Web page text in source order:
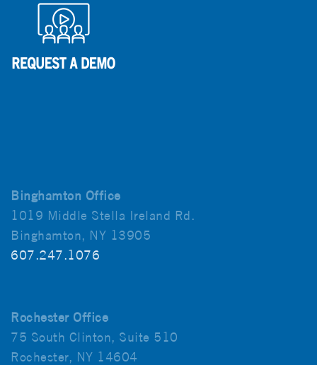
Binghamton Office
1019 Middle Stella Ireland Rd.
Binghamton, NY 13905
607.247.1076
Rochester Office
75 South Clinton, Suite 510
Rochester, NY 14604